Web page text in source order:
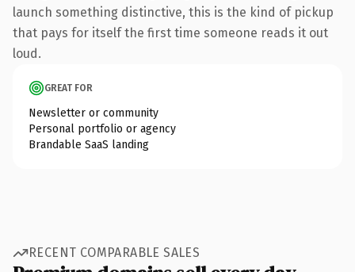
launch something distinctive, this is the kind of pickup
that pays for itself the first time someone reads it out
loud.
GREAT FOR
Newsletter or community
Personal portfolio or agency
Brandable SaaS landing
RECENT COMPARABLE SALES